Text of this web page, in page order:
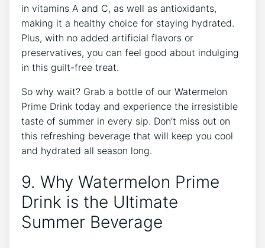
in vitamins A and C, as well as antioxidants,
making it a healthy choice for staying hydrated.
Plus, with no added artificial flavors or
preservatives, you can feel good about indulging
in this guilt-free treat.
So why wait? Grab a bottle of our Watermelon
Prime Drink today and experience the irresistible
taste of summer in every sip. Don’t miss out on
this refreshing beverage that will keep you cool
and hydrated all season long.
9. Why Watermelon Prime
Drink is the Ultimate
Summer Beverage